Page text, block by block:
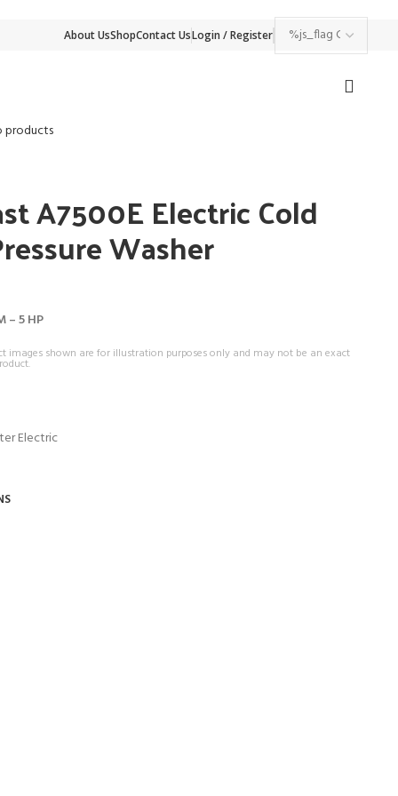
About UsShopContact UsLogin / Register
products
A7500E Electric Cold
Washer
– 5 HP
images shown are for illustration purposes only and may not be an exact
Electric